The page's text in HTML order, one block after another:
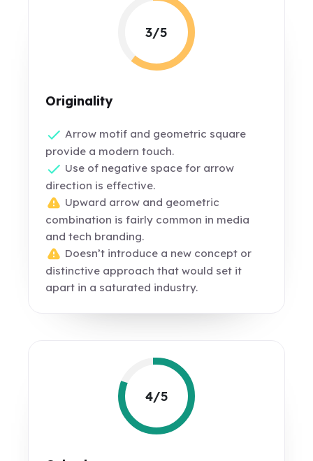
3/5
Originality
Arrow motif and geometric square
provide a modern touch.
Use of negative space for arrow
direction is effective.
Upward arrow and geometric
combination is fairly common in media
and tech branding.
Doesn’t introduce a new concept or
distinctive approach that would set it
apart in a saturated industry.
4/5